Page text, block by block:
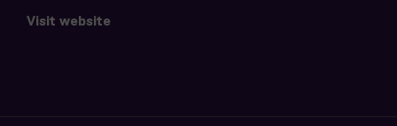
Visit website